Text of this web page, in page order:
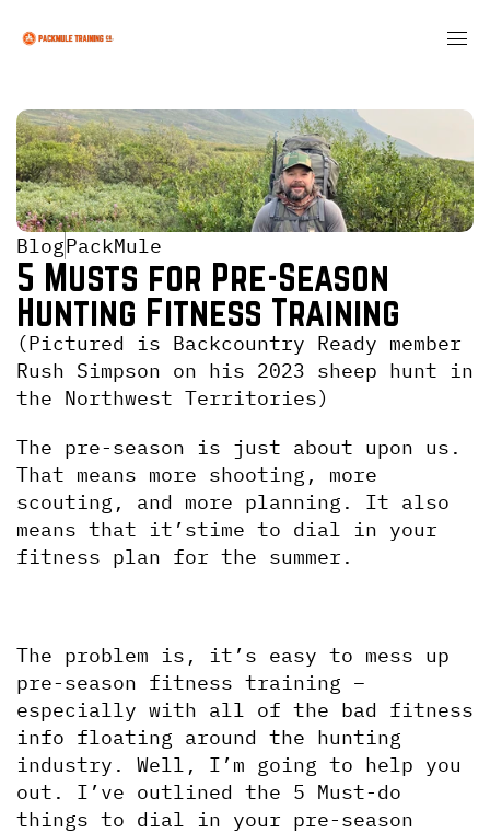
BlogPackMule
5 Musts for Pre-Season
Hunting Fitness Training
(Pictured is Backcountry Ready member
Rush Simpson on his 2023 sheep hunt in
the Northwest Territories)
The pre-season is just about upon us.
That means more shooting, more
scouting, and more planning. It also
means that it’stime to dial in your
fitness plan for the summer.
The problem is, it’s easy to mess up
pre-season fitness training –
especially with all of the bad fitness
info floating around the hunting
industry. Well, I’m going to help you
out. I’ve outlined the 5 Must-do
things to dial in your pre-season